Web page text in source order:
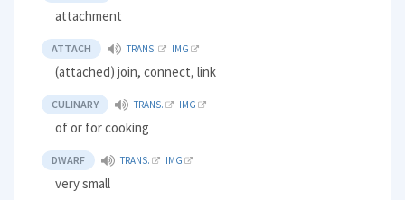
attachment
ATTACH TRANS. IMG
(attached) join, connect, link
CULINARY TRANS. IMG
of or for cooking
DWARF TRANS. IMG
very small